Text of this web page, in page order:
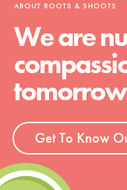
ABOUT ROOTS & SHOOTS
We are
Get To Know